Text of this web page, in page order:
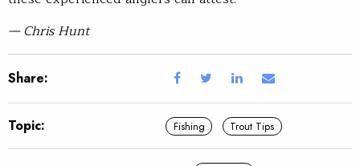
— Chris Hunt
Share:
Topic: Fishing Trout Tips